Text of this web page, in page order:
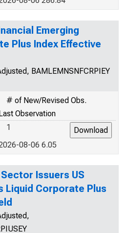
Emerging
Plus Index Effective
BAMLEMNSNFCRPIEY
# of New/Revised Obs.
Observation
1
08-06 6.05
Issuers US
Liquid Corporate Plus